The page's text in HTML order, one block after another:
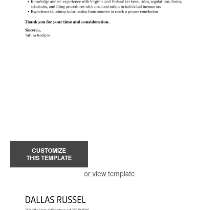
CUSTOMIZE
THIS TEMPLATE
or view template